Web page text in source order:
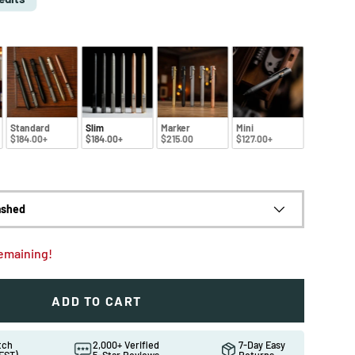
gallery view
image 10 in gallery view
Load image 11 in gallery view
Standard
$184.00+
Slim
$184.00+
Marker
$215.00
Mini
$127.00+
ADD TO CART
2,000+ Verified
7-Day Easy